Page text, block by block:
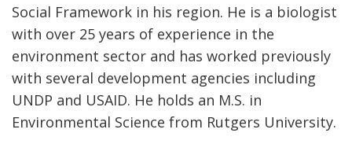
Social Framework in his region. He is a biologist
with over 25 years of experience in the
environment sector and has worked previously
with several development agencies including
UNDP and USAID. He holds an M.S. in
Environmental Science from Rutgers University.